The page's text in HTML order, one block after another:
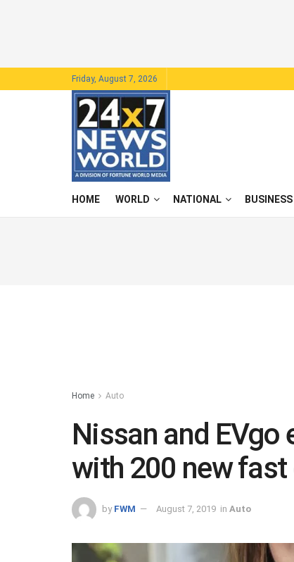
Friday, August 7, 2026
HOME WORLD NATIONAL BUSINESS
Home Auto
Nissan and
with 200 new fast
by FWM August 7, 2019 in Auto